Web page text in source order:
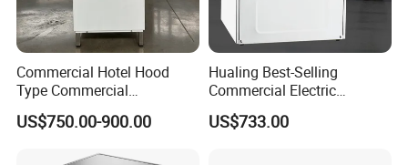
Commercial Hotel Hood
Type Commercial
Dishwasher
US$750.00-900.00
Hualing Best-Selling
Commercial Electric
Countertop Dishwasher
Hdw-50
US$733.00